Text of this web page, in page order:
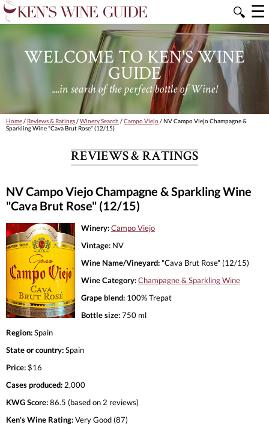
🔍 ☰
WELCOME TO KEN'S WINE
GUIDE
....in search of the perfect bottle of Wine!
Home/ Reviews & Ratings/Winery Search /Campo Viejo/ NV Campo Viejo Champagne &
Sparkling Wine "Cava Brut Rose" (12/15)
REVIEWS & RATINGS
NV Campo Viejo Champagne & Sparkling Wine
"Cava Brut Rose" (12/15)
Winery:Campo Viejo
Vintage: NV
Wine Name/Vineyard: "Cava Brut Rose" (12/15)
Wine Category:Champagne & Sparkling Wine
Grape blend: 100% Trepat
Bottle size:750 ml
Region:Spain
State or country:Spain
Price:$16
Cases produced: 2,000
KWG Score:86.5 (based on 2 reviews)
Ken's Wine Rating:Very Good (87)